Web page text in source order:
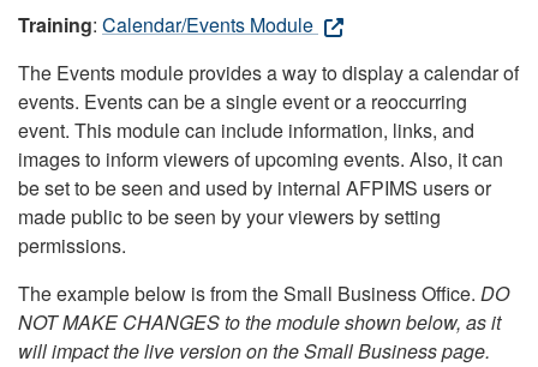
Training: Calendar/Events Module
The Events module provides a way to display a calendar of
events. Events can be a single event or a reoccurring
event. This module can include information, links, and
images to inform viewers of upcoming events. Also, it can
be set to be seen and used by internal AFPIMS users or
made public to be seen by your viewers by setting
permissions.
The example below is from the Small Business Office. DO
NOT MAKE CHANGES to the module shown below, as it
will impact the live version on the Small Business page.